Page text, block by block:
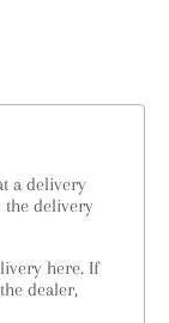
a delivery
the delivery
here. If
dealer,